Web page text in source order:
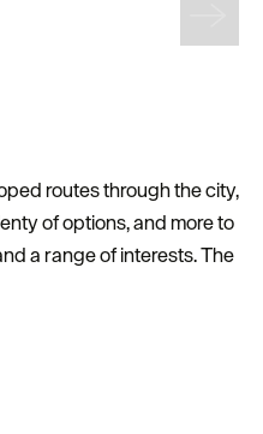
routes through the city,
of options, and more to
a range of interests. The